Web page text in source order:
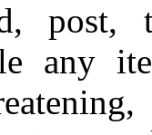
post,
any